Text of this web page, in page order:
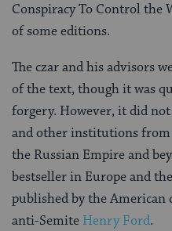
Conspiracy To Control the
of some editions.
The czar and his advisors
of the text, though it was
forgery. However, it did
and other institutions
the Russian Empire and
bestseller in Europe and
published by the American
anti-Semite Henry Ford.